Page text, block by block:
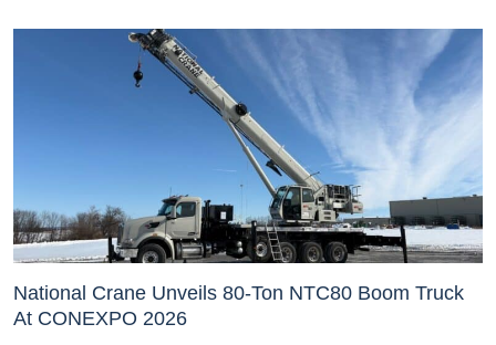
National Crane Unveils 80-Ton NTC80 Boom Truck
At CONEXPO 2026